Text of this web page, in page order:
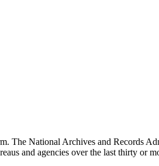
The National Archives and Records
and agencies over the last thirty or